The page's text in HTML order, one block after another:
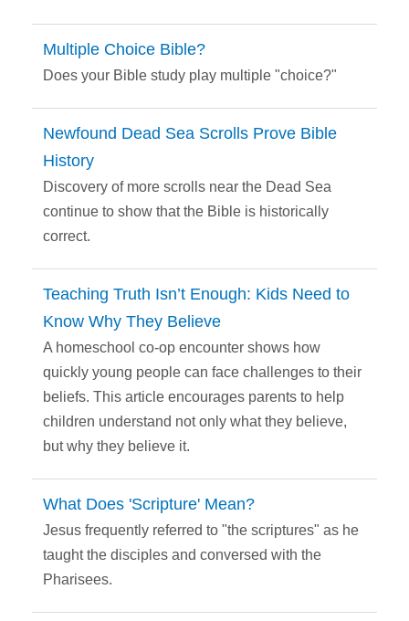
Multiple Choice Bible?
Does your Bible study play multiple "choice?"
Newfound Dead Sea Scrolls Prove Bible
History
Discovery of more scrolls near the Dead Sea
continue to show that the Bible is historically
correct.
Teaching Truth Isn’t Enough: Kids Need to
Know Why They Believe
A homeschool co-op encounter shows how
quickly young people can face challenges to their
beliefs. This article encourages parents to help
children understand not only what they believe,
but why they believe it.
What Does 'Scripture' Mean?
Jesus frequently referred to "the scriptures" as he
taught the disciples and conversed with the
Pharisees.